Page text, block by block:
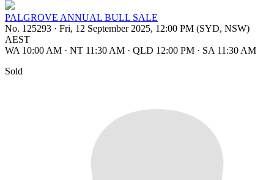
PALGROVE ANNUAL BULL SALE
No. 125293 · Fri, 12 September 2025, 12:00 PM (SYD, NSW)
AEST
WA 10:00 AM · NT 11:30 AM · QLD 12:00 PM · SA 11:30 AM
Sold